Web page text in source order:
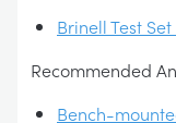
Brinell Test
Recommended
Bench-